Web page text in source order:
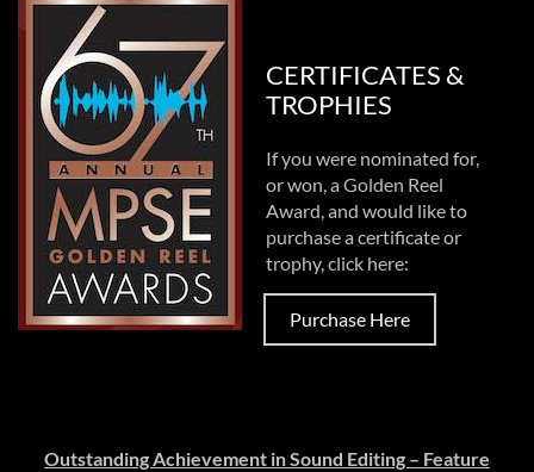
CERTIFICATES &
TROPHIES
If you were nominated for,
or won, a Golden Reel
Award, and would like to
purchase a certificate or
trophy, click here:
Purchase Here
Outstanding Achievement in Sound Editing – Feature